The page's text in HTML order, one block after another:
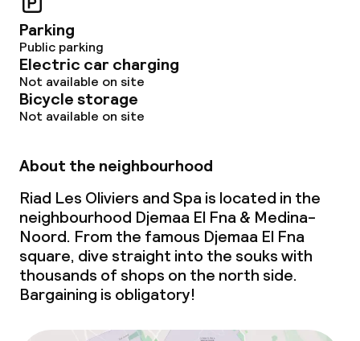
Lunch à la carte
Lunch, set menu
Dinner, set menu
Children’s facilities and services
Babysitting service
Cleaning facilities
Laundry service
Parking
Public parking
Electric car charging
Not available on site
Bicycle storage
Not available on site
About the neighbourhood
Riad Les Oliviers and Spa is located in the
neighbourhood Djemaa El Fna & Medina-
Noord. From the famous Djemaa El Fna
square, dive straight into the souks with
thousands of shops on the north side.
Bargaining is obligatory!